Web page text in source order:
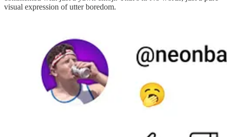
visual expression of utter boredom.